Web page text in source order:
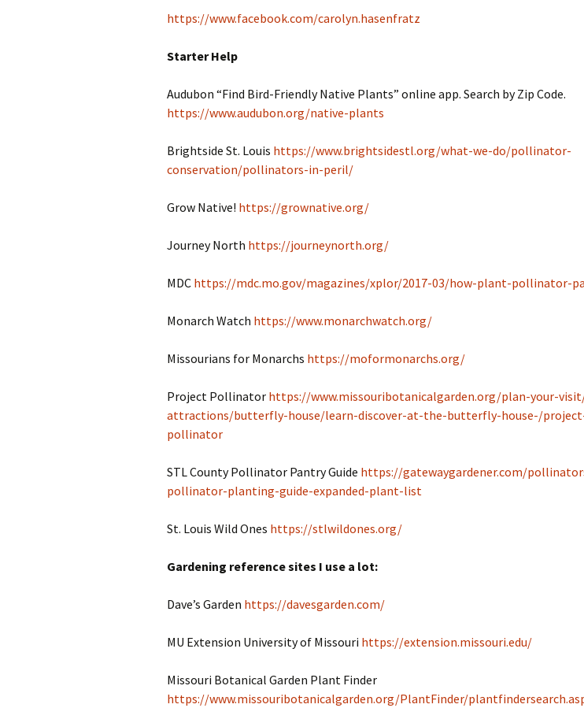
https://www.facebook.com/carolyn.hasenfratz
Starter Help
Audubon “Find Bird-Friendly Native Plants” online app. Search by Zip Code.
https://www.audubon.org/native-plants
Brightside St. Louis https://www.brightsidestl.org/what-we-do/pollinator-
conservation/pollinators-in-peril/
Grow Native! https://grownative.org/
Journey North https://journeynorth.org/
MDC https://mdc.mo.gov/magazines/xplor/2017-03/how-plant-pollinator-
Monarch Watch https://www.monarchwatch.org/
Missourians for Monarchs https://moformonarchs.org/
Project Pollinator https://www.missouribotanicalgarden.org/plan-your-
attractions/butterfly-house/learn-discover-at-the-butterfly-house-/
pollinator
STL County Pollinator Pantry Guide https://gatewaygardener.com/
pollinator-planting-guide-expanded-plant-list
St. Louis Wild Ones https://stlwildones.org/
Gardening reference sites I use a lot:
Dave’s Garden https://davesgarden.com/
MU Extension University of Missouri https://extension.missouri.edu/
Missouri Botanical Garden Plant Finder
https://www.missouribotanicalgarden.org/PlantFinder/